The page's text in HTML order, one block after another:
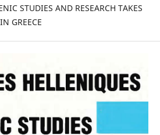
STUDIES AND RESEARCH TAKES
GREECE